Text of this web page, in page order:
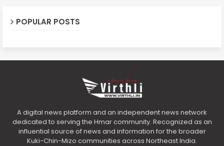
POPULAR POSTS
A digital news platform and an independent news network
dedicated to serving the Hmar community. Recognized as an
influential source of news and information for the broader
Kuki-Chin-Mizo communities across Northeast India.